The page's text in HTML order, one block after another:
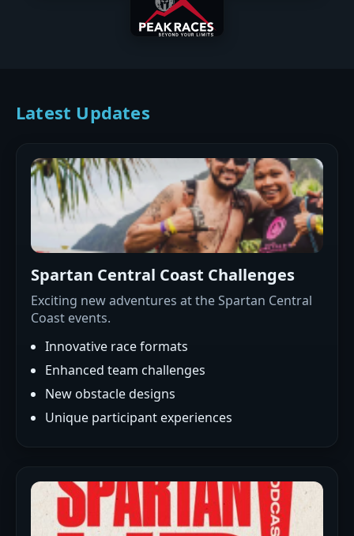
Latest Updates
Spartan Central Coast Challenges
Exciting new adventures at the Spartan Central
Coast events.
Innovative race formats
Enhanced team challenges
New obstacle designs
Unique participant experiences